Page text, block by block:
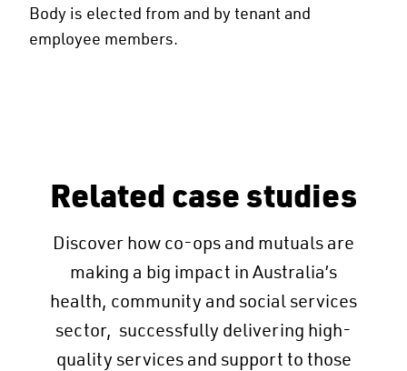
Body is elected from and by tenant and
employee members.
Related case studies
Discover how co-ops and mutuals are
making a big impact in Australia’s
health, community and social services
sector, successfully delivering high-
quality services and support to those